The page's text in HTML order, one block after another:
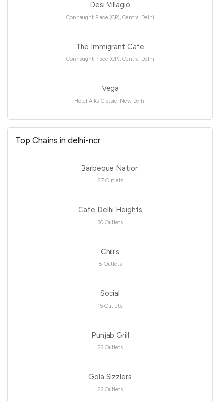
Desi Villagio
Connaught Place (CP), Central Delhi
The Immigrant Cafe
Connaught Place (CP), Central Delhi
Vega
Hotel Alka Classic, New Delhi
Top Chains in delhi-ncr
Barbeque Nation
27 Outlets
Cafe Delhi Heights
30 Outlets
Chili's
8 Outlets
Social
15 Outlets
Punjab Grill
23 Outlets
Gola Sizzlers
23 Outlets